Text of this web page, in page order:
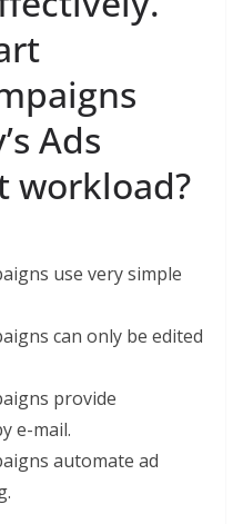
Ads
workload?
use very simple
can only be edited
provide
e-mail.
automate ad